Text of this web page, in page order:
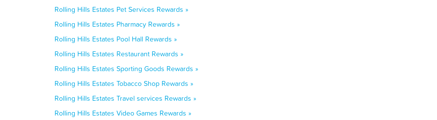
Rolling Hills Estates Pet Services Rewards »
Rolling Hills Estates Pharmacy Rewards »
Rolling Hills Estates Pool Hall Rewards »
Rolling Hills Estates Restaurant Rewards »
Rolling Hills Estates Sporting Goods Rewards »
Rolling Hills Estates Tobacco Shop Rewards »
Rolling Hills Estates Travel services Rewards »
Rolling Hills Estates Video Games Rewards »